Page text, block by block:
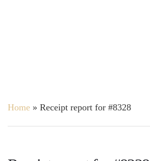
Home » Receipt report for #8328